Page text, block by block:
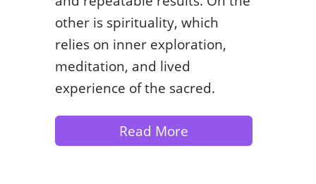
other is spirituality, which
relies on inner exploration,
meditation, and lived
experience of the sacred.
Read More